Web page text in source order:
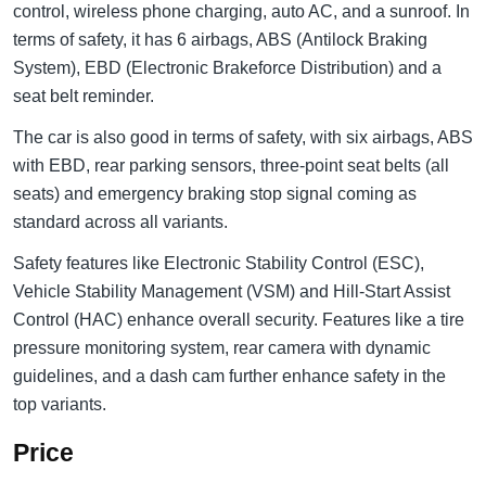
control, wireless phone charging, auto AC, and a sunroof. In
terms of safety, it has 6 airbags, ABS (Antilock Braking
System), EBD (Electronic Brakeforce Distribution) and a
seat belt reminder.
The car is also good in terms of safety, with six airbags, ABS
with EBD, rear parking sensors, three-point seat belts (all
seats) and emergency braking stop signal coming as
standard across all variants.
Safety features like Electronic Stability Control (ESC),
Vehicle Stability Management (VSM) and Hill-Start Assist
Control (HAC) enhance overall security. Features like a tire
pressure monitoring system, rear camera with dynamic
guidelines, and a dash cam further enhance safety in the
top variants.
Price